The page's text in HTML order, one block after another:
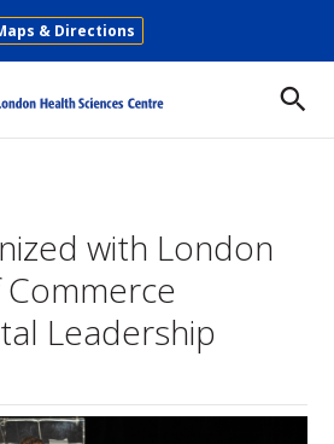
& Directions
with London
Leadership